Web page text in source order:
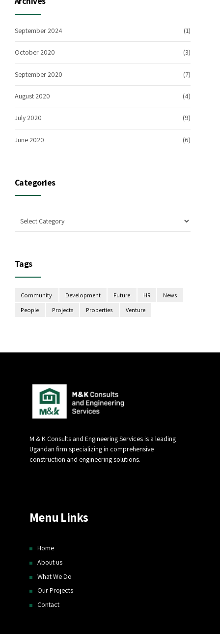
September 2024 (1)
October 2020 (3)
September 2020 (7)
August 2020 (4)
July 2020 (9)
June 2020 (6)
Categories
Tags
Community Development Future HR
News
People
Projects Properties Venture
M & K Consults and Engineering Services is a leading
Ugandan firm specializing in comprehensive
construction and engineering solutions.
Menu Links
Home
About us
What We Do
Our Projects
Contact